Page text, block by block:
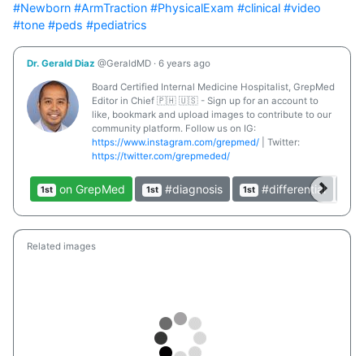
#Newborn #ArmTraction #PhysicalExam #clinical #video
#tone #peds #pediatrics
Dr. Gerald Diaz @GeraldMD · 6 years ago
Board Certified Internal Medicine Hospitalist, GrepMed
Editor in Chief 🇵🇭 🇺🇸 - Sign up for an account to
like, bookmark and upload images to contribute to our
community platform. Follow us on IG:
https://www.instagram.com/grepmed/ | Twitter:
https://twitter.com/grepmeded/
1st on GrepMed 1st #diagnosis 1st #differential
Related images